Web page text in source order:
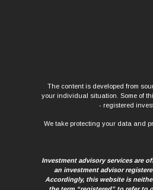
The content is developed from
your individual situation. Some of
- registered
We take protecting your data and
Investment advisory services are
an investment advisor
Accordingly, this website is